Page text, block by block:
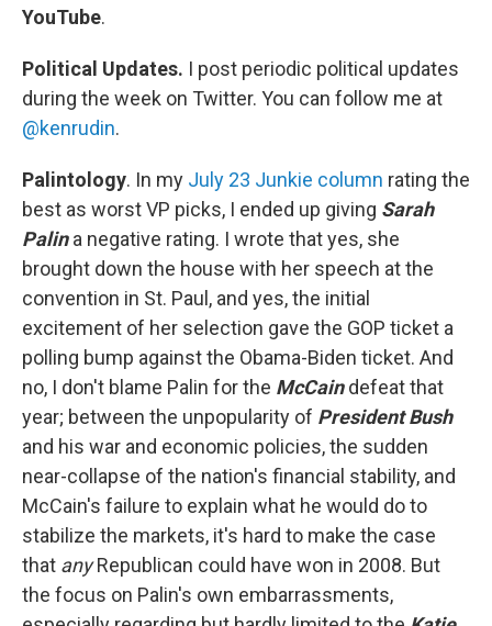
YouTube.
Political Updates. I post periodic political updates
during the week on Twitter. You can follow me at
@kenrudin.
Palintology. In my July 23 Junkie column rating the
best as worst VP picks, I ended up giving Sarah
Palina negative rating. I wrote that yes, she
brought down the house with her speech at the
convention in St. Paul, and yes, the initial
excitement of her selection gave the GOP ticket a
polling bump against the Obama-Biden ticket. And
no, I don't blame Palin for the McCaindefeat that
year; between the unpopularity of President Bush
and his war and economic policies, the sudden
near-collapse of the nation's financial stability, and
McCain's failure to explain what he would do to
stabilize the markets, it's hard to make the case
that anyRepublican could have won in 2008. But
the focus on Palin's own embarrassments,